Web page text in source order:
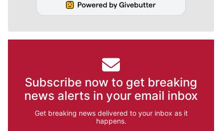
Subscribe now to get breaking
news alerts in your email inbox
Get breaking news delivered to your inbox as it
happens.